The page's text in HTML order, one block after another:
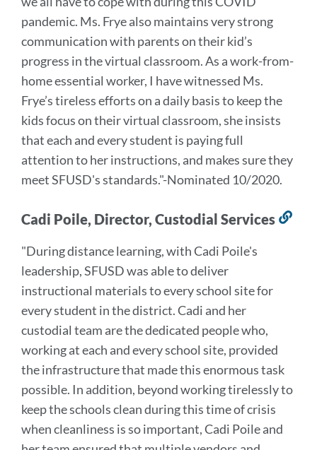
pandemic. Ms. Frye also maintains very strong
communication with parents on their kid’s
progress in the virtual classroom.As a work-from-
home essential worker, I have witnessed Ms.
Frye’s tireless efforts on a daily basis to keep the
kids focus on their virtual classroom, she insists
that each and every student is paying full
attention to her instructions, and makes sure they
meet SFUSD's standards."-Nominated 10/2020.
Cadi Poile, Director, Custodial Services
"During distance learning, with Cadi Poile's
leadership, SFUSD was able to deliver
instructional materials to every school site for
every student in the district. Cadi and her
custodial team are the dedicated people who,
working at each and every school site, provided
the infrastructure that made this enormous task
possible. In addition, beyond working tirelessly to
keep the schools clean during this time of crisis
when cleanliness is so important, Cadi Poile and